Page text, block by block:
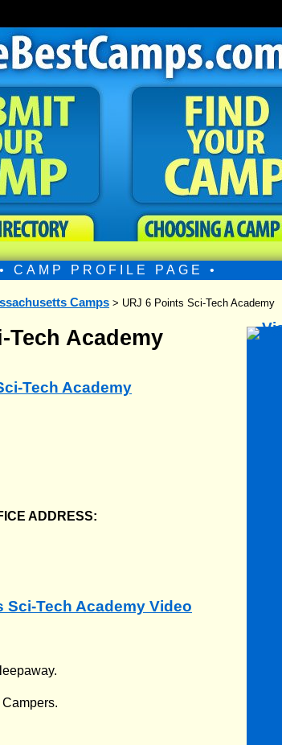
• CAMP PROFILE PAGE •
Camps > URJ 6 Points Sci-Tech Academy
Tech Academy
Tech Academy
ADDRESS:
Sci-Tech Academy Video